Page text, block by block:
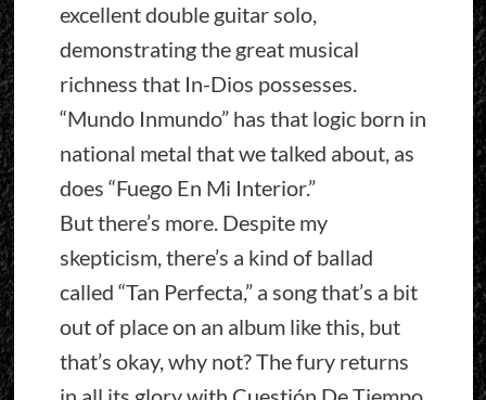
excellent double guitar solo,
demonstrating the great musical
richness that In-Dios possesses.
“Mundo Inmundo” has that logic born in
national metal that we talked about, as
does “Fuego En Mi Interior.”
But there’s more. Despite my
skepticism, there’s a kind of ballad
called “Tan Perfecta,” a song that’s a bit
out of place on an album like this, but
that’s okay, why not? The fury returns